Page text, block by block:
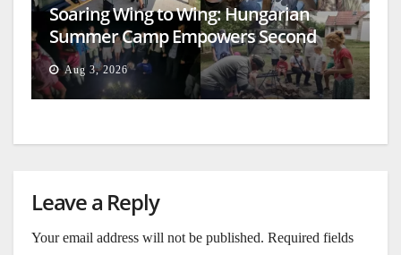
Soaring Wing to Wing: Hungarian
Summer Camp Empowers Second
Generation
Aug 3, 2026
Leave a Reply
Your email address will not be published. Required fields